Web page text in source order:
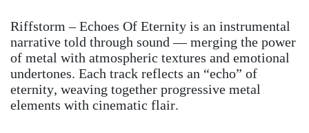
Riffstorm – Echoes Of Eternity is an instrumental
narrative told through sound — merging the power
of metal with atmospheric textures and emotional
undertones. Each track reflects an “echo” of
eternity, weaving together progressive metal
elements with cinematic flair.